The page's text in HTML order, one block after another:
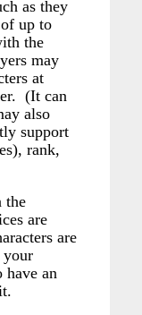
as they
up to
the
may
at
(It can
also
support
rank,
the
are
are
your
have an